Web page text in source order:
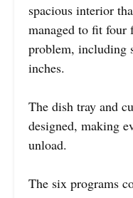
spacious interior
managed to fit
problem, including
inches.
The dish tray and
designed, making
unload.
The six programs